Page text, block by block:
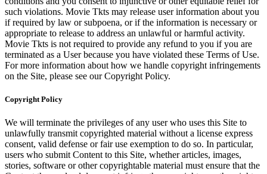
such violations. Movie Tkts may release user information about you
if required by law or subpoena, or if the information is necessary or
appropriate to release to address an unlawful or harmful activity.
Movie Tkts is not required to provide any refund to you if you are
terminated as a User because you have violated these Terms of Use.
For more information about how we handle copyright infringements
on the Site, please see our Copyright Policy.
Copyright Policy
We will terminate the privileges of any user who uses this Site to
unlawfully transmit copyrighted material without a license express
consent, valid defense or fair use exemption to do so. In particular,
users who submit Content to this Site, whether articles, images,
stories, software or other copyrightable material must ensure that the